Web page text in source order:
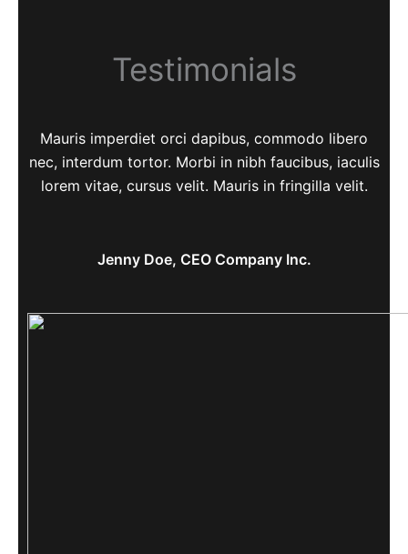
Testimonials
Mauris imperdiet orci dapibus, commodo libero
nec, interdum tortor. Morbi in nibh faucibus, iaculis
lorem vitae, cursus velit. Mauris in fringilla velit.
Jenny Doe, CEO Company Inc.